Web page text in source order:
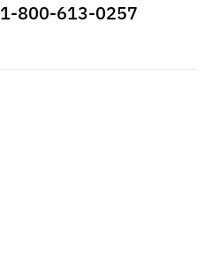
1-800-613-0257